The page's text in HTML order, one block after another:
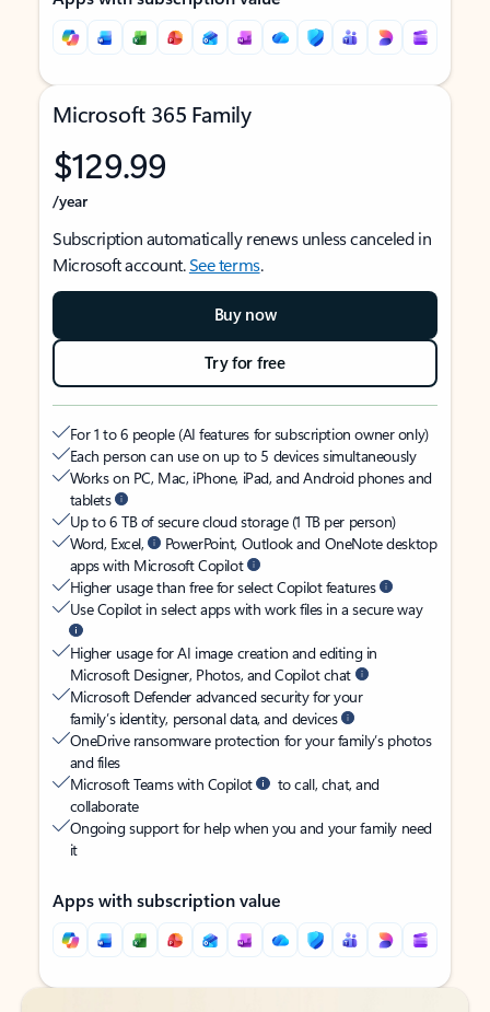
Microsoft 365 Family
$129.99
/year
Subscription automatically renews unless canceled in
Microsoft account.See terms.
Buy now
Try for free
For 1 to 6 people (AI features for subscription owner only)
Each person can use on up to 5 devices simultaneously
Works on PC, Mac, iPhone, iPad, and Android phones and
tablets
Up to 6 TB of secure cloud storage (1 TB per person)
Word, Excel,
PowerPoint, Outlook and OneNote desktop
apps with Microsoft Copilot
Higher usage than free for select Copilot features
Use Copilot in select apps with work files in a secure way
Higher usage for AI image creation and editing in
Microsoft Designer, Photos, and Copilot chat
Microsoft Defender advanced security for your
family’s identity, personal data, and devices
OneDrive ransomware protection for your family’s photos
and files
Microsoft Teams with Copilot
to call, chat, and
collaborate
Ongoing support for help when you and your family need
it
Apps with subscription value
Back to tabs
Back to tabs